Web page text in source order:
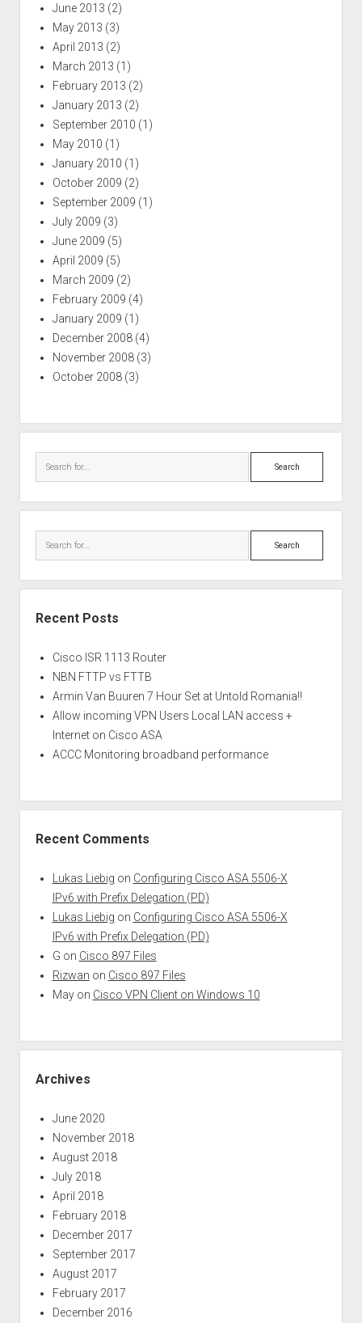
June 2013 (2)
May 2013 (3)
April 2013 (2)
March 2013 (1)
February 2013 (2)
January 2013 (2)
September 2010 (1)
May 2010 (1)
January 2010 (1)
October 2009 (2)
September 2009 (1)
July 2009 (3)
June 2009 (5)
April 2009 (5)
March 2009 (2)
February 2009 (4)
January 2009 (1)
December 2008(4)
November 2008(3)
October 2008(3)
Search
Search
Recent Posts
Cisco ISR 1113 Router
NBN FTTP vs FTTB
Armin Van Buuren 7 Hour Set at Untold Romania!!
Allow incoming VPN Users Local LAN access +
Internet on Cisco ASA
ACCC Monitoring broadband performance
Recent Comments
Lukas Liebig on Configuring Cisco ASA 5506-X
IPv6 with Prefix Delegation (PD)
Lukas Liebig on Configuring Cisco ASA 5506-X
IPv6 with Prefix Delegation (PD)
G on Cisco 897 Files
Rizwan on Cisco 897 Files
Mayon Cisco VPN Client on Windows 10
Archives
June 2020
November 2018
August 2018
July 2018
April 2018
February 2018
December 2017
September 2017
August 2017
February 2017
December 2016